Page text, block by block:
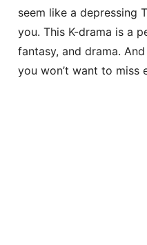
seem like a depressing
you. This K-drama is a
fantasy, and drama.
you won’t want to miss